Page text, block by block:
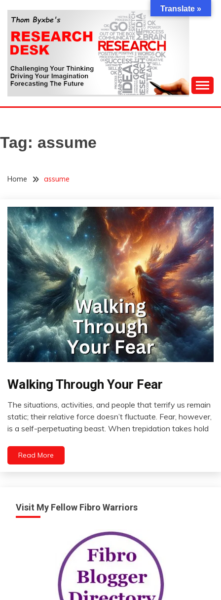
content
THOM BYXBE'S
RESEARCH DESK
Forecasting The Future
Tag: assume
Home assume
Boundaries
Choice
Communication
Creativity
Depression
Exercise
Intelligence
Walking Through Your Fear
March
8,
The situations, activities, and people that terrify us remain
static; their relative force doesn’t fluctuate. Fear, however,
is a self-perpetuating beast. When trepidation takes hold
Read More
Visit My Fellow Fibro Warriors
Translate »